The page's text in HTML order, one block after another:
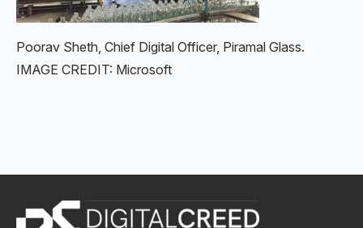
Poorav Sheth, Chief Digital Officer, Piramal Glass.
IMAGE CREDIT: Microsoft